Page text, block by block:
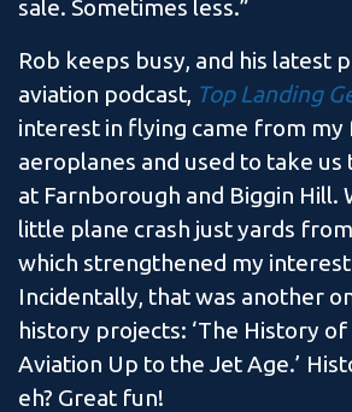
sale. Sometimes less.”
Rob keeps busy, and his latest
aviation podcast, Top Landing
interest in flying came from my
aeroplanes and used to take us
at Farnborough and Biggin Hill.
little plane crash just yards
which strengthened my
Incidentally, that was another
history projects: ‘The History
Aviation Up to the Jet Age.’
eh? Great fun!